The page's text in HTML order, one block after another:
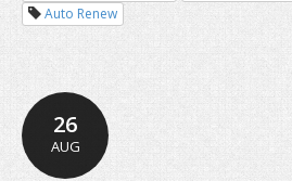
Auto Renew
26
AUG